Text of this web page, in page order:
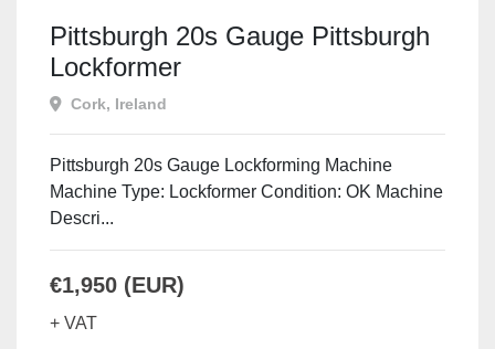
Pittsburgh 20s Gauge Pittsburgh
Lockformer
Cork, Ireland
Pittsburgh 20s Gauge Lockforming Machine
Machine Type: Lockformer Condition: OK Machine
Descri...
€1,950 (EUR)
+ VAT